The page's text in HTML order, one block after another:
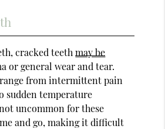
cracked teethmay be
or general wear and tear.
from intermittent pain
sudden temperature
uncommon for these
and go, making it difficult